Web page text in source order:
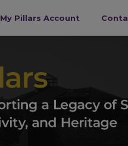
My Pillars Account